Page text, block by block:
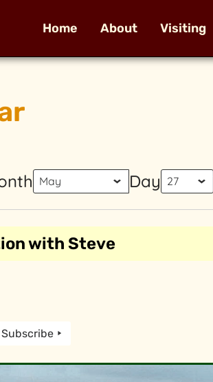
Home About Visiting
Day
with Steve
Subscribe